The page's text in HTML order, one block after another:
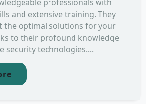
professionals with
and extensive training. They
the optimal solutions for your
to their profound knowledge
security technologies....